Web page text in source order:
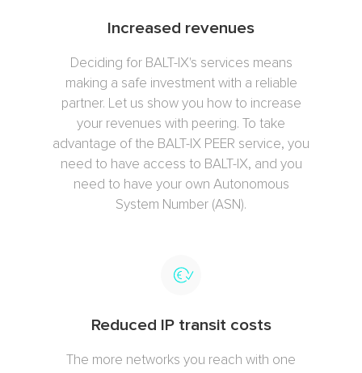
Increased revenues
Deciding for BALT-IX's services means
making a safe investment with a reliable
partner. Let us show you how to increase
your revenues with peering. To take
advantage of the BALT-IX PEER service, you
need to have access to BALT-IX, and you
need to have your own Autonomous
System Number (ASN).
Reduced IP transit costs
The more networks you reach with one